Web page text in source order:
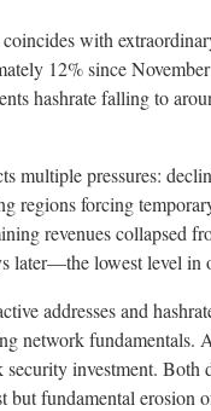
with
12% since
hashrate falling to
multiple pressures:
regions forcing
revenues collapsed
later—the lowest level in
addresses and
network fundamentals.
security investment.
but fundamental